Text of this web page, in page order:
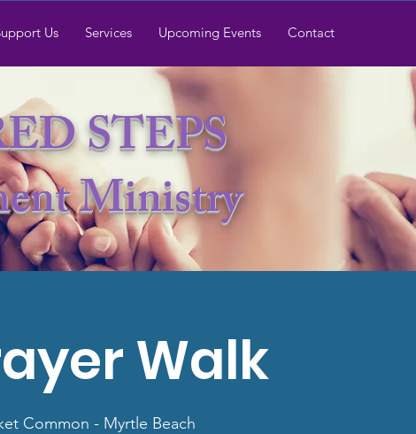
Us Services Upcoming Events Contact
STEPS
Ministry
Walk
Common - Myrtle Beach